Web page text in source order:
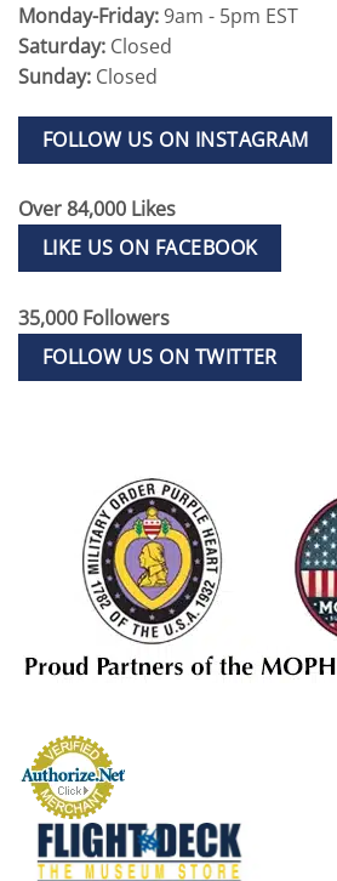
Monday-Friday:9am - 5pm EST
Saturday: Closed
Sunday: Closed
FOLLOW US ON INSTAGRAM
Over 84,000 Likes
LIKE US ON FACEBOOK
35,000 Followers
FOLLOW US ON TWITTER